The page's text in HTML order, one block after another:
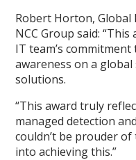
Robert Horton, Global
NCC Group said:
IT team’s
awareness on a
solutions.
“This award truly
managed detection
couldn’t be prouder
into achieving this.”